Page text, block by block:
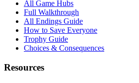
All Game Hubs
Full Walkthrough
All Endings Guide
How to Save Everyone
Trophy Guide
Choices & Consequences
Resources